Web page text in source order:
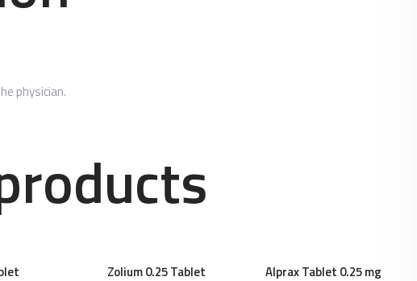
physician.
Zolium 0.25 Tablet Alprax Tablet 0.25 mg